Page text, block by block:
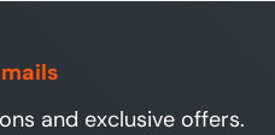
and exclusive offers.